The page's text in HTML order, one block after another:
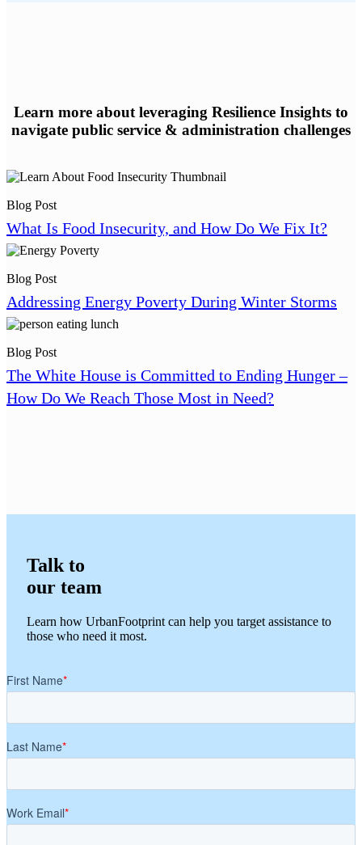
Learn more about leveraging Resilience Insights to
navigate public service & administration challenges
Blog Post
What Is Food Insecurity, and How Do We Fix It?
Blog Post
Addressing Energy Poverty During Winter Storms
Blog Post
The White House is Committed to Ending Hunger –
How Do We Reach Those Most in Need?
Talk to
our team
Learn how UrbanFootprint can help you target assistance to
those who need it most.